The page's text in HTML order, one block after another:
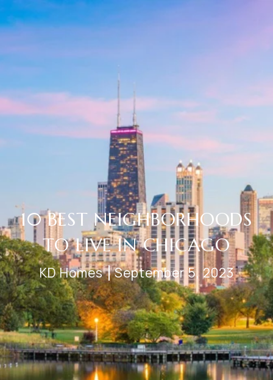
10 BEST NEIGHBORHOODS
TO LIVE IN CHICAGO
KD Homes September 5, 2023